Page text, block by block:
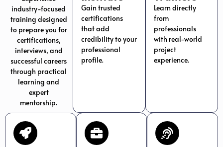
industry-focused
training designed
to prepare you for
certifications,
interviews, and
successful careers
through practical
learning and
expert
mentorship.
Gain trusted
certifications
that add
credibility to your
professional
profile.
Learn directly
from
professionals
with real-world
project
experience.